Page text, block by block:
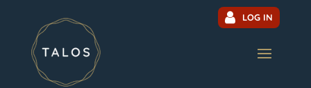
LOG IN